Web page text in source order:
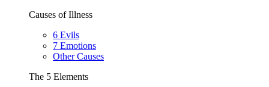
Causes of Illness
6 Evils
7 Emotions
Other Causes
The 5 Elements